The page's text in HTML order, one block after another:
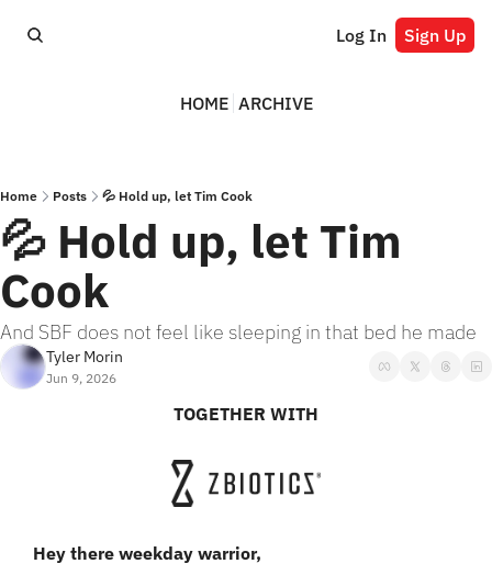
Log In Sign Up
HOME ARCHIVE
Home Posts 💦 Hold up, let Tim Cook
💦 Hold up, let Tim
Cook
And SBF does not feel like sleeping in that bed he made
Tyler Morin
Jun 9, 2026
TOGETHER WITH
Hey there weekday warrior,